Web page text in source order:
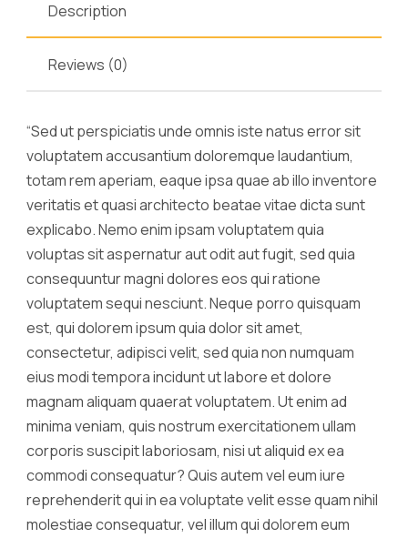
Description
Reviews (0)
“Sed ut perspiciatis unde omnis iste natus error sit
voluptatem accusantium doloremque laudantium,
totam rem aperiam, eaque ipsa quae ab illo inventore
veritatis et quasi architecto beatae vitae dicta sunt
explicabo. Nemo enim ipsam voluptatem quia
voluptas sit aspernatur aut odit aut fugit, sed quia
consequuntur magni dolores eos qui ratione
voluptatem sequi nesciunt. Neque porro quisquam
est, qui dolorem ipsum quia dolor sit amet,
consectetur, adipisci velit, sed quia non numquam
eius modi tempora incidunt ut labore et dolore
magnam aliquam quaerat voluptatem. Ut enim ad
minima veniam, quis nostrum exercitationem ullam
corporis suscipit laboriosam, nisi ut aliquid ex ea
commodi consequatur? Quis autem vel eum iure
reprehenderit qui in ea voluptate velit esse quam nihil
molestiae consequatur, vel illum qui dolorem eum